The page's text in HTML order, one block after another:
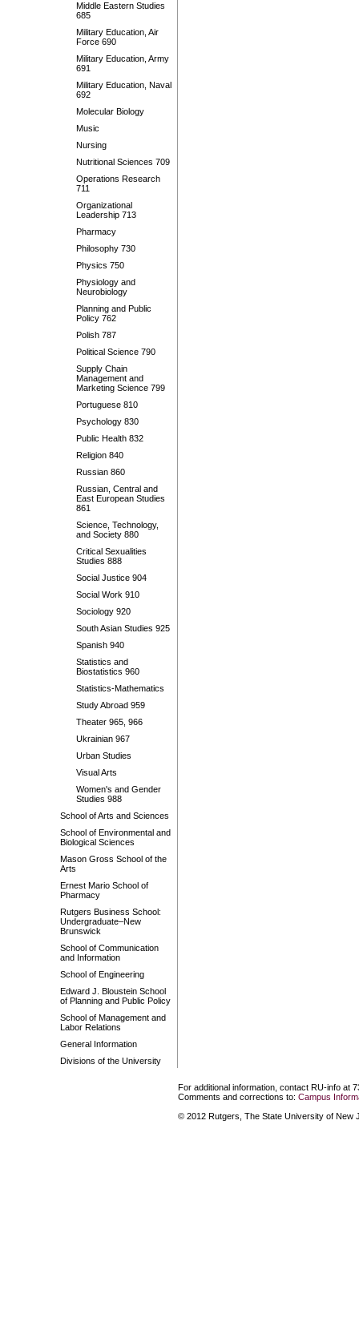
Middle Eastern Studies
685
Military Education, Air
Force 690
Military Education, Army
691
Military Education, Naval
692
Molecular Biology
Music
Nursing
Nutritional Sciences 709
Operations Research
711
Organizational
Leadership 713
Pharmacy
Philosophy 730
Physics 750
Physiology and
Neurobiology
Planning and Public
Policy 762
Polish 787
Political Science 790
Supply Chain
Management and
Marketing Science 799
Portuguese 810
Psychology 830
Public Health 832
Religion 840
Russian 860
Russian, Central and
East European Studies
861
Science, Technology,
and Society 880
Critical Sexualities
Studies 888
Social Justice 904
Social Work 910
Sociology 920
South Asian Studies 925
Spanish 940
Statistics and
Biostatistics 960
Statistics-Mathematics
Study Abroad 959
Theater 965, 966
Ukrainian 967
Urban Studies
Visual Arts
Women's and Gender
Studies 988
School of Arts and Sciences
School of Environmental and
Biological Sciences
Mason Gross School of the
Arts
Ernest Mario School of
Pharmacy
Rutgers Business School:
Undergraduate–New
Brunswick
School of Communication
and Information
School of Engineering
Edward J. Bloustein School
of Planning and Public Policy
School of Management and
Labor Relations
General Information
Divisions of the University
For additional information, contact RU-info at
Comments and corrections to: Campus
© 2012 Rutgers, The State University of New